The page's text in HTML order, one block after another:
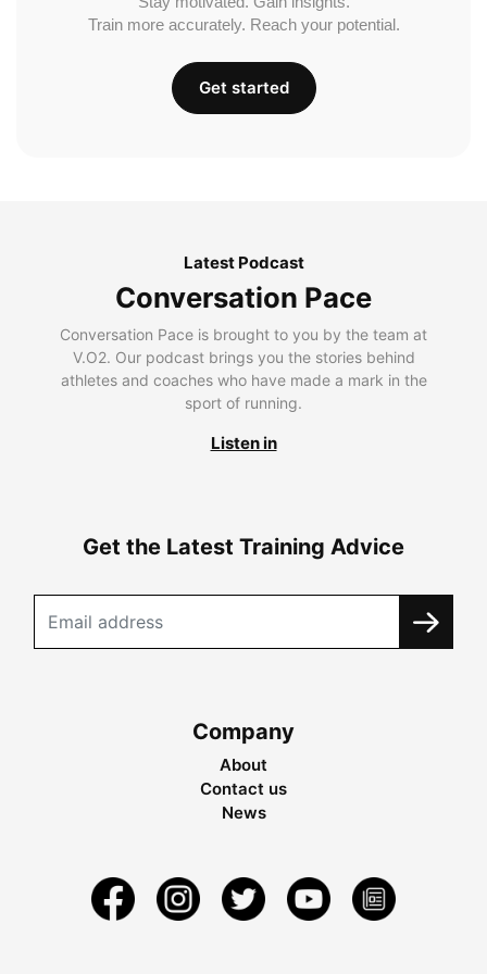
Train more accurately. Reach your potential.
Get started
Latest Podcast
Conversation Pace
Conversation Pace is brought to you by the team at
V.O2. Our podcast brings you the stories behind
athletes and coaches who have made a mark in the
sport of running.
Listen in
Get the Latest Training Advice
Company
About
Contact us
News